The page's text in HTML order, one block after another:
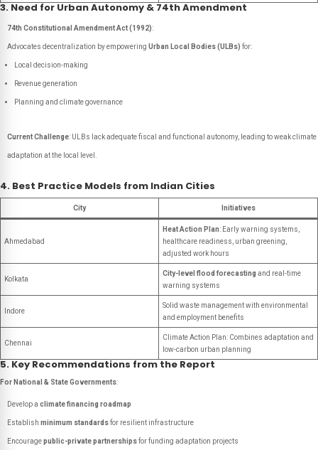
3. Need for Urban Autonomy & 74th Amendment
74th Constitutional Amendment Act (1992):
Advocates decentralization by empowering Urban Local Bodies (ULBs) for:
Local decision-making
Revenue generation
Planning and climate governance
Current Challenge: ULBs lack adequate fiscal and functional autonomy, leading to weak climate
adaptation at the local level.
4. Best Practice Models from Indian Cities
City Initiatives
Ahmedabad
Heat Action Plan: Early warning systems,
healthcare readiness, urban greening,
adjusted work hours
Kolkata
City-level flood forecasting and real-time
warning systems
Indore
Solid waste management with environmental
and employment benefits
Chennai
Climate Action Plan: Combines adaptation and
low-carbon urban planning
5. Key Recommendations from the Report
For National & State Governments:
Develop a climate financing roadmap
Establish minimum standardsfor resilient infrastructure
Encouragepublic-private partnershipsfor funding adaptation projects